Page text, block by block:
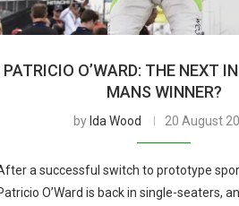
PATRICIO O’WARD: THE NEXT
MANS WINNER?
by Ida Wood 20 August
a successful switch to prototype
O’Ward is back in single-seaters,